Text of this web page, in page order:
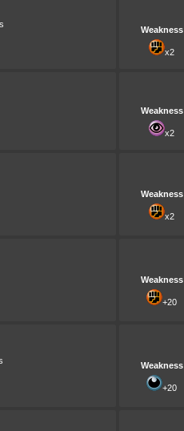
Weakness
x2
Weakness
x2
Weakness
x2
Weakness
+20
Weakness
+20